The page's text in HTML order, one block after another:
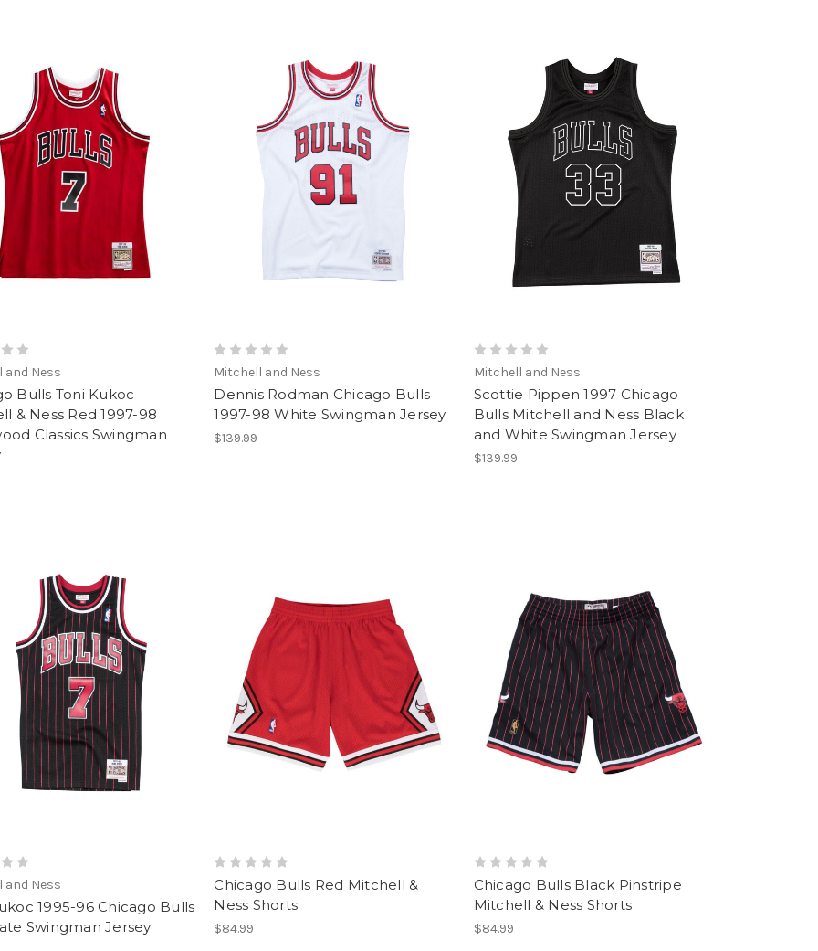
and Ness
Bulls Toni Kukoc
& Ness Red 1997-98
Classics Swingman
Mitchell and Ness
Dennis Rodman Chicago Bulls
1997-98 White Swingman Jersey
$139.99
Mitchell and Ness
Scottie Pippen 1997 Chicago
Bulls Mitchell and Ness Black
and White Swingman Jersey
$139.99
and Ness
1995-96 Chicago Bulls
Swingman Jersey
Chicago Bulls Red Mitchell &
Ness Shorts
$84.99
Chicago Bulls Black Pinstripe
Mitchell & Ness Shorts
$84.99